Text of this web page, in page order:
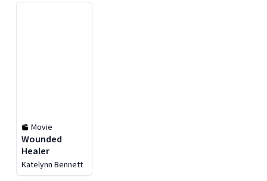
Movie
Wounded
Healer
Katelynn Bennett